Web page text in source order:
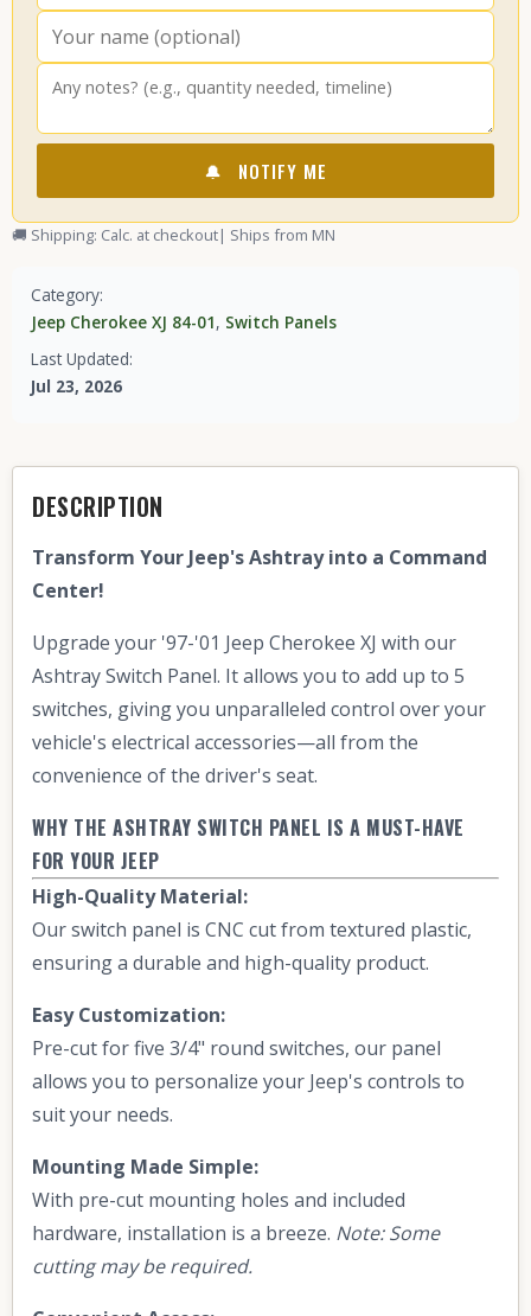
🔔 NOTIFY ME
🚚 Shipping: Calc. at checkout| Ships from MN
Category:
Jeep Cherokee XJ 84-01, Switch Panels
Last Updated:
Jul 23, 2026
DESCRIPTION
Transform Your Jeep's Ashtray into a Command
Center!
Upgrade your '97-'01 Jeep Cherokee XJ with our
Ashtray Switch Panel. It allows you to add up to 5
switches, giving you unparalleled control over your
vehicle's electrical accessories—all from the
convenience of the driver's seat.
WHY THE ASHTRAY SWITCH PANEL IS A MUST-HAVE
FOR YOUR JEEP
High-Quality Material:
Our switch panel is CNC cut from textured plastic,
ensuring a durable and high-quality product.
Easy Customization:
Pre-cut for five 3/4" round switches, our panel
allows you to personalize your Jeep's controls to
suit your needs.
Mounting Made Simple:
With pre-cut mounting holes and included
hardware, installation is a breeze. Note: Some
cutting may be required.